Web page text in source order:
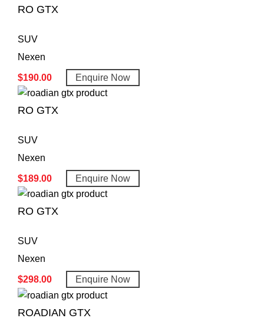
RO GTX
SUV
Nexen
$190.00 Enquire Now
RO GTX
SUV
Nexen
$189.00 Enquire Now
RO GTX
SUV
Nexen
$298.00 Enquire Now
ROADIAN GTX